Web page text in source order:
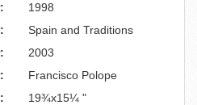
1998
Spain and Traditions
2003
Francisco Polope
19¾x15¼ "